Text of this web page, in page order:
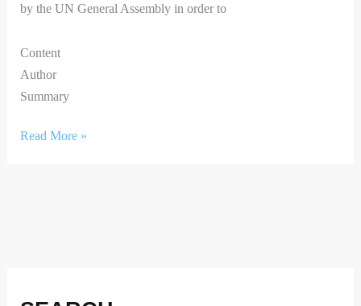
by the UN General Assembly in order to
Content
Author
Summary
Read More »